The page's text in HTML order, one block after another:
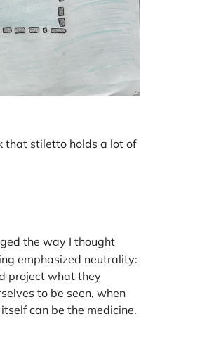
that stiletto holds a lot of
the way I thought
emphasized neutrality:
project what they
to be seen, when
can be the medicine.